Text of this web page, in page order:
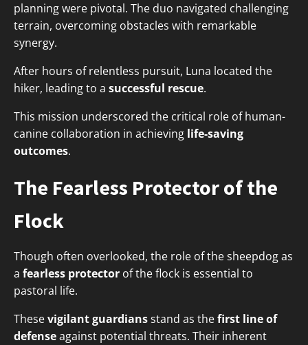
planning were pivotal. The duo navigated challenging
terrain, overcoming obstacles with remarkable
synergy.
After hours of relentless pursuit, Luna located the
hiker, leading to a successful rescue.
This mission underscored the critical role of human-
canine collaboration in achieving life-saving
outcomes.
The Fearless Protector of the
Flock
Though often overlooked, the role of the sheepdog as
a fearless protector of the flock is essential to
pastoral life.
Thesevigilant guardiansstand as thefirst line of
defenseagainst potential threats. Their inherent